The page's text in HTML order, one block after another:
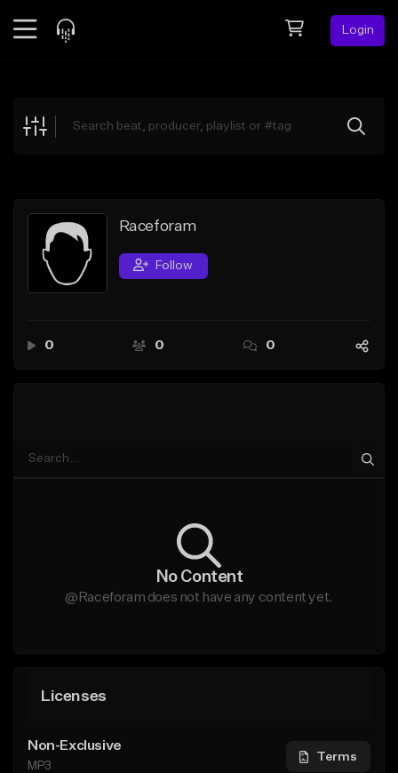
Login
Explore
Search by Sound
Sell Beats
Creator Hub
Raceforam
Follow
0 0 0
No Content
@Raceforam does not have any content yet.
Licenses
Non-Exclusive
MP3
Terms